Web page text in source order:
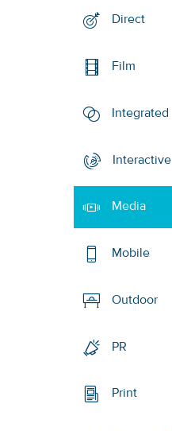
Direct
Film
Integrated
Interactive
Media
Mobile
Outdoor
PR
Print